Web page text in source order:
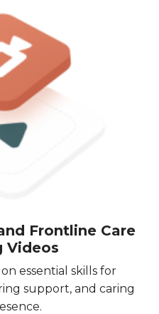
Frontline Care
Videos
essential skills for
support, and caring